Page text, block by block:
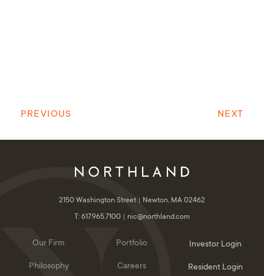
PREVIOUS NEXT
2150 Washington Street
Newton, MA 02462
T: 617.965.7100
nic@northland.com
Our Firm
Philosophy
Portfolio
Careers
Investor Login
Resident Login